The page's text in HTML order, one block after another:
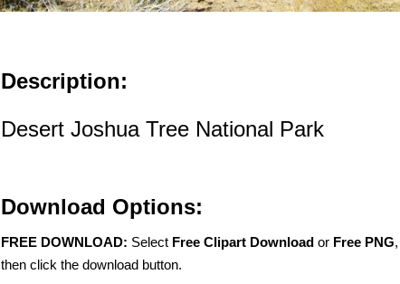
Description:
Desert Joshua Tree National Park
Download Options:
FREE DOWNLOAD: Select Free Clipart Download or Free PNG,
then click the download button.